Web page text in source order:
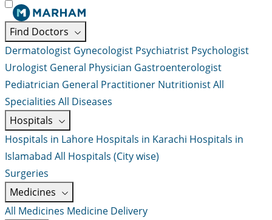
Find Doctors
Dermatologist Gynecologist Psychiatrist Psychologist
Urologist General Physician Gastroenterologist
Pediatrician General Practitioner NutritionistAll
Specialities All Diseases
Hospitals
Hospitals in Lahore Hospitals in Karachi Hospitals in
Islamabad All Hospitals (City wise)
Surgeries
Medicines
All Medicines Medicine Delivery